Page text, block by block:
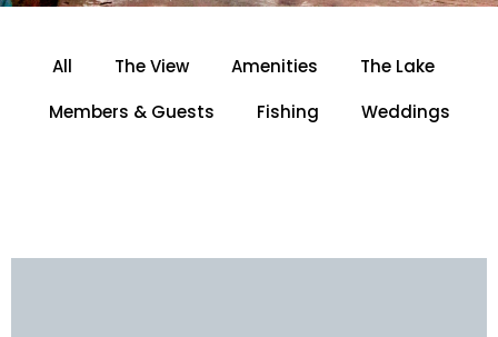
All The View Amenities
The Lake
Members & Guests
Fishing Weddings